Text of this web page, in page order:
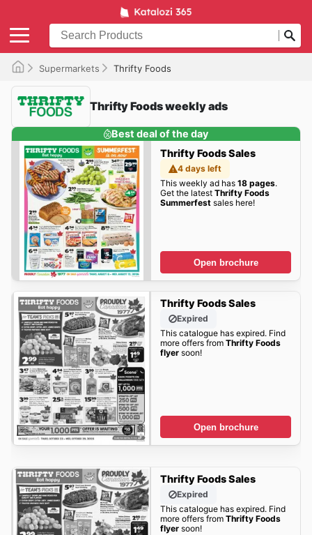
Supermarkets Thrifty Foods
Thrifty Foods weekly ads
Best deal of the day
Thrifty Foods Sales
4 days left
This weekly ad has 18 pages.
Get the latest Thrifty Foods
Summerfestsales here!
Open brochure
Thrifty Foods Sales
Expired
This catalogue has expired. Find
more offers from Thrifty Foods
flyersoon!
Open brochure
Thrifty Foods Sales
Expired
This catalogue has expired. Find
more offers from Thrifty Foods
flyersoon!